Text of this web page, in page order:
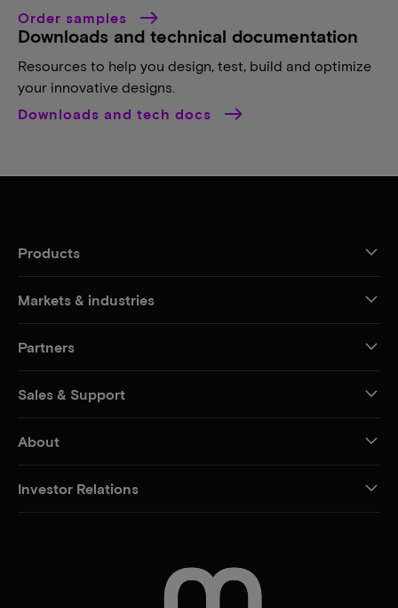
Order samples
Downloads and technical documentation
Resources to help you design, test, build and optimize
your innovative designs.
Downloads and tech docs
Products
Markets & industries
Partners
Sales & Support
About
Investor Relations